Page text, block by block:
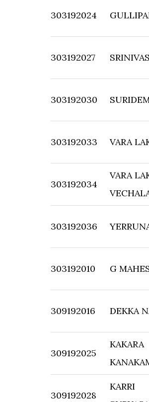
303192024
303192027
303192030
303192033 VARA
303192034
VARA
303192036
303192010 G
309192016 DEKKA
309192025
KAKARA
309192028
KARRI